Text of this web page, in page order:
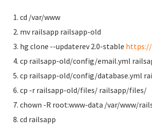
cd /var/www
mv railsapp railsapp-old
hg clone --updaterev 2.0-stable
cp railsapp-old/config/email.yml
cp railsapp-old/config/database.yml
cp -r railsapp-old/files/ railsapp/files/
chown -R root:www-data /var/www/
cd railsapp